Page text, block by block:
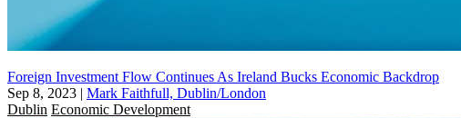
Foreign Investment Flow Continues As Ireland Bucks Economic Backdrop
Sep 8, 2023 | Mark Faithfull, Dublin/London
Dublin Economic Development